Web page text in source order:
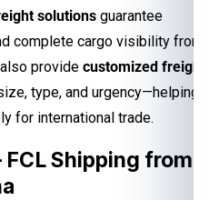
solutions guarantee
complete cargo visibility from
provide customized freight
type, and urgency—helping
for international trade.
Shipping from